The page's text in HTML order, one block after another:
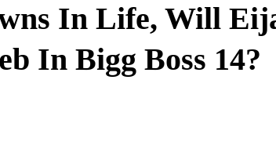
Privacy
Terms And
In Life, Will
In Bigg Boss 14?